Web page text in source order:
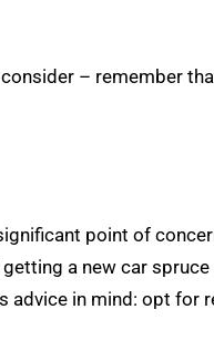
– remember
point of
a new car spruce
in mind: opt